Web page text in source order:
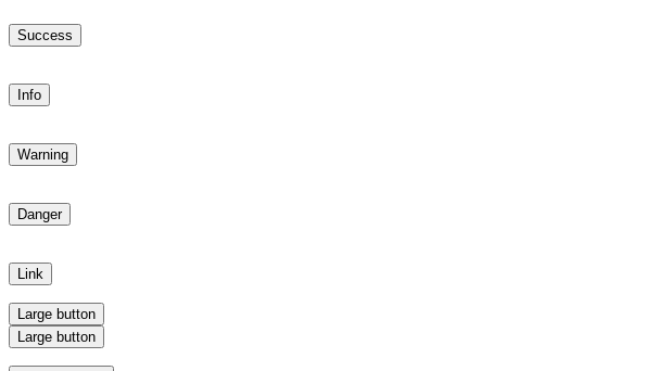
Success
Info
Warning
Danger
Link
Large button
Large button